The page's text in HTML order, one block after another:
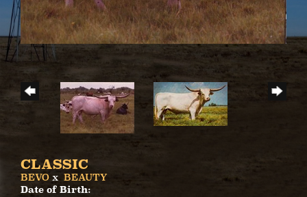
CLASSIC
BEVO x BEAUTY
Date of Birth: